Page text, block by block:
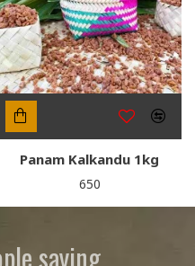
Panam Kalkandu 1kg
₹650
saying...